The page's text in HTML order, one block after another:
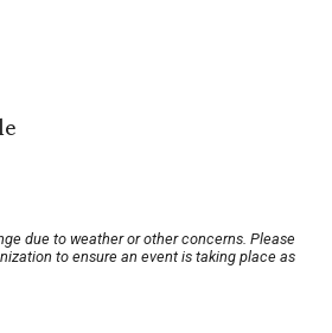
due to weather or other concerns. Please
to ensure an event is taking place as